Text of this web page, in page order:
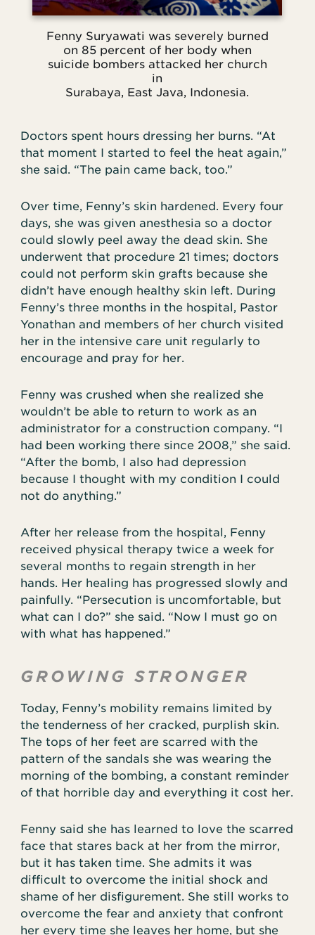
Fenny Suryawati was severely burned
on 85 percent of her body when
suicide bombers attacked her church
in
Surabaya, East Java, Indonesia.
Doctors spent hours dressing her burns. “At
that moment I started to feel the heat again,”
she said. “The pain came back, too.”
Over time, Fenny’s skin hardened. Every four
days, she was given anesthesia so a doctor
could slowly peel away the dead skin. She
underwent that procedure 21 times; doctors
could not perform skin grafts because she
didn’t have enough healthy skin left. During
Fenny’s three months in the hospital, Pastor
Yonathan and members of her church visited
her in the intensive care unit regularly to
encourage and pray for her.
Fenny was crushed when she realized she
wouldn’t be able to return to work as an
administrator for a construction company. “I
had been working there since 2008,” she said.
“After the bomb, I also had depression
because I thought with my condition I could
not do anything.”
After her release from the hospital, Fenny
received physical therapy twice a week for
several months to regain strength in her
hands. Her healing has progressed slowly and
painfully. “Persecution is uncomfortable, but
what can I do?” she said. “Now I must go on
with what has happened.”
GROWING STRONGER
Today, Fenny’s mobility remains limited by
the tenderness of her cracked, purplish skin.
The tops of her feet are scarred with the
pattern of the sandals she was wearing the
morning of the bombing, a constant reminder
of that horrible day and everything it cost her.
Fenny said she has learned to love the scarred
face that stares back at her from the mirror,
but it has taken time. She admits it was
difficult to overcome the initial shock and
shame of her disfigurement. She still works to
overcome the fear and anxiety that confront
her every time she leaves her home, but she